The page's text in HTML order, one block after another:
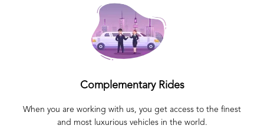
Complementary Rides
When you are working with us, you get access to the finest
and most luxurious vehicles in the world.